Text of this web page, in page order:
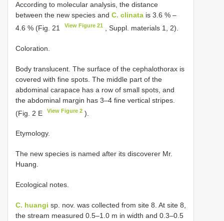
According to molecular analysis, the distance
between the new species and C. clinata is 3.6 % –
4.6 % (Fig. 21
View Figure 21 , Suppl. materials 1, 2).
Coloration.
Body translucent. The surface of the cephalothorax is
covered with fine spots. The middle part of the
abdominal carapace has a row of small spots, and
the abdominal margin has 3–4 fine vertical stripes.
(Fig. 2 E
View Figure 2 ).
Etymology.
The new species is named after its discoverer Mr.
Huang.
Ecological notes.
C. huangi sp. nov. was collected from site 8. At site 8,
the stream measured 0.5–1.0 m in width and 0.3–0.5